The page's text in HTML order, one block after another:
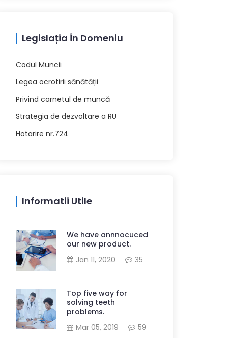
Legislația În Domeniu
Codul Muncii
Legea ocrotirii sănătății
Privind carnetul de muncă
Strategia de dezvoltare a RU
Hotarire nr.724
Informatii Utile
We have annnocuced
our new product.
Jan 11, 2020
35
Top five way for
solving teeth
problems.
Mar 05, 2019
59